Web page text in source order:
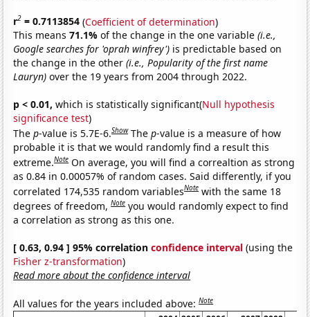
r2 = 0.7113854 (Coefficient of determination)
This means71.1%of the change in the one variable(i.e.,
Google searches for 'oprah winfrey') is predictable based on
the change in the other(i.e., Popularity of the first name
Lauryn) over the 19 years from 2004 through 2022.
p < 0.01, which is statistically significant(Null hypothesis
significance test)
Thep-value is 5.7E-6.Show Thep-value is a measure of how
probable it is that we would randomly find a result this
extreme.Note On average, you will find a correaltion as strong
as 0.84 in 0.00057% of random cases. Said differently, if you
correlated 174,535 random variablesNote with the same 18
degrees of freedom,Note you would randomly expect to find
a correlation as strong as this one.
[ 0.63, 0.94 ] 95% correlationconfidence interval (using the
Fisher z-transformation)
Read more about the confidence interval
All values for the years included above:Note